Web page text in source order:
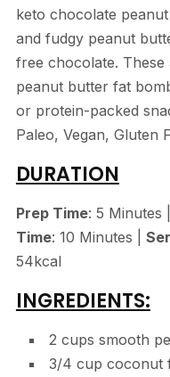
keto chocolate
and fudgy peanut
free chocolate.
peanut butter fat
or protein-packed
Paleo, Vegan, Gluten
DURATION
Prep Time: 5 Minutes |
Time: 10 Minutes |
54kcal
INGREDIENTS:
2 cups smooth
3/4 cup coconut